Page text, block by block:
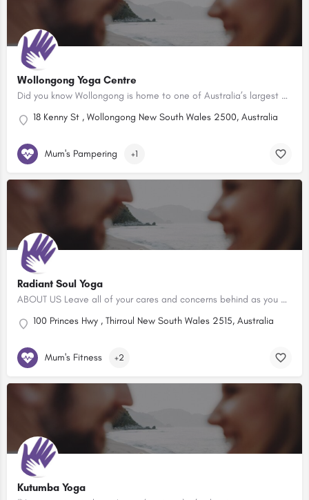
Wollongong Yoga Centre
Did you know Wollongong is home to one of Australia’s largest and friendliest warm and hot yoga studios?…
18 Kenny St , Wollongong New South Wales 2500, Australia
Mum's Pampering +1
Radiant Soul Yoga
ABOUT US Leave all of your cares and concerns behind as you practise yoga in our beautiful, boutique yoga…
100 Princes Hwy , Thirroul New South Wales 2515, Australia
Mum's Fitness +2
Kutumba Yoga